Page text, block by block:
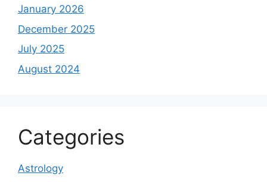
January 2026
December 2025
July 2025
August 2024
Categories
Astrology